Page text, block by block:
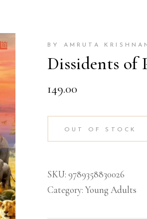
BY AMRUTA
Dissidents of
149.00
OUT OF STOCK
SKU: 9789358830026
Category: Young Adults